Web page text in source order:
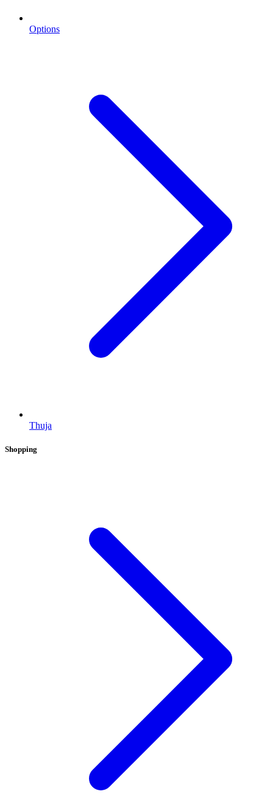
Options
Thuja
Shopping